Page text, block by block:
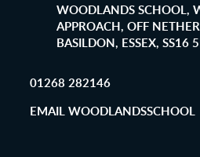
WOODLANDS SCHOOL,
APPROACH, OFF
BASILDON, ESSEX, SS16
01268 282146
EMAIL WOODLANDSSCHOOL